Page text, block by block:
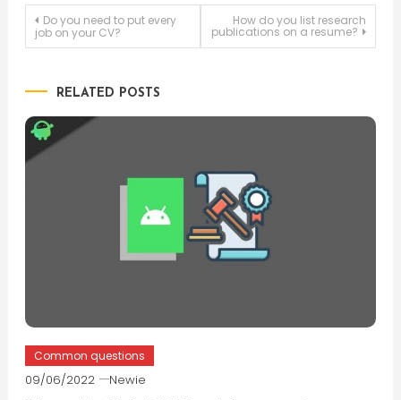
Post
Do you need to put every
job on your CV?
How do you list research
publications on a resume?
RELATED POSTS
Common questions
09/06/2022 Newie